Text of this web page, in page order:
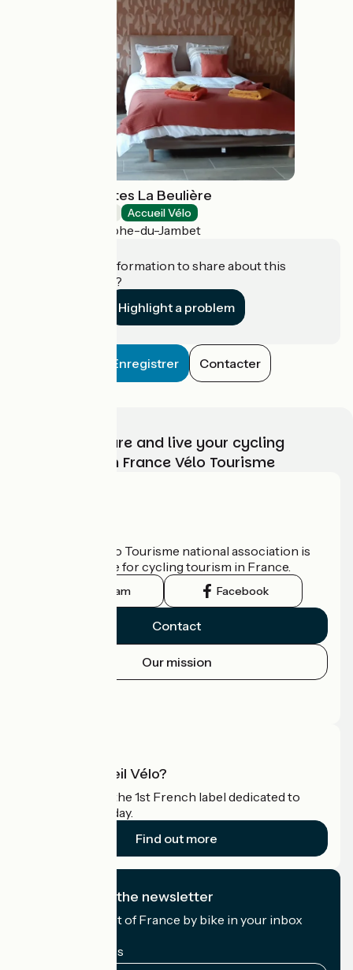
Chambres d'hôtes La Beulière
Accueil Vélo
Saint-Christophe-du-Jambet
Do you have information to share about this
establishment?
Highlight a problem
Enregistrer Contacter
Choose, prepare and live your cycling
adventure with France Vélo Tourisme
The France Vélo Tourisme national association is
the official guide for cycling tourism in France.
Instagram Facebook
Contact
Our mission
What is Accueil Vélo?
Accueil Vélo is the 1st French label dedicated to
cyclists on holiday.
Find out more
I subscribe to the newsletter
Receive the best of France by bike in your inbox
My email address